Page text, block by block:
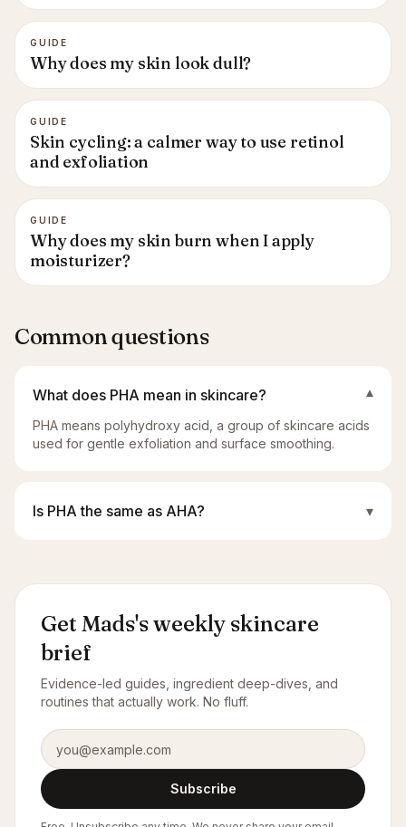
GUIDE
Why does my skin look dull?
GUIDE
Skin cycling: a calmer way to use retinol
and exfoliation
GUIDE
Why does my skin burn when I apply
moisturizer?
Common questions
What does PHA mean in skincare? ▾
PHA means polyhydroxy acid, a group of skincare acids
used for gentle exfoliation and surface smoothing.
Is PHA the same as AHA? ▾
Get Mads's weekly skincare
brief
Evidence-led guides, ingredient deep-dives, and
routines that actually work. No fluff.
Email address
Subscribe